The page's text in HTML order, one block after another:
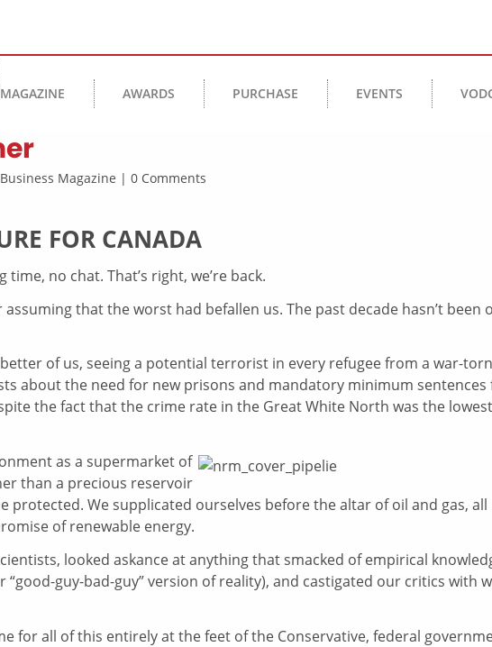
MAGAZINE AWARDS PURCHASE EVENTS
Magazine | 0 Comments
FOR CANADA
no chat. That’s right, we’re back.
that the worst had befallen us. The past decade hasn’t been
of us, seeing a potential terrorist in every refugee from a war-torn
about the need for new prisons and mandatory minimum sentences
the fact that the crime rate in the Great White North was the
as a supermarket of
than a precious reservoir
protected. We supplicated ourselves before the altar of oil and gas, all
of renewable energy.
looked askance at anything that smacked of empirical
guy-bad-guy” version of reality), and castigated our critics with
for all of this entirely at the feet of the Conservative, federal